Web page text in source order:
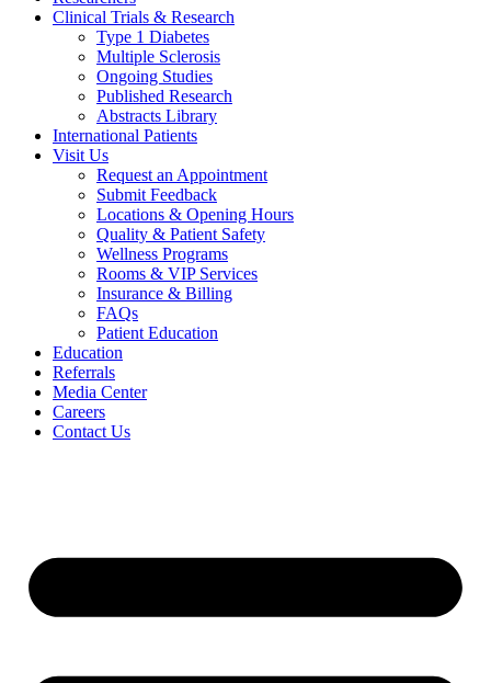
Clinical Trials & Research
Type 1 Diabetes
Multiple Sclerosis
Ongoing Studies
Published Research
Abstracts Library
International Patients
Visit Us
Request an Appointment
Submit Feedback
Locations & Opening Hours
Quality & Patient Safety
Wellness Programs
Rooms & VIP Services
Insurance & Billing
FAQs
Patient Education
Education
Referrals
Media Center
Careers
Contact Us